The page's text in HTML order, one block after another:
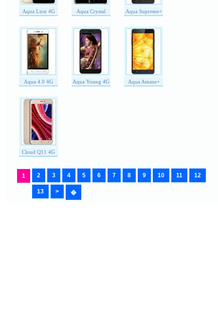
Aqua Lion 4G Aqua Crystal Aqua Supreme+
Aqua 4.0 4G Aqua Young 4G Aqua Amaze+
Cloud Q11 4G
1 2 3 4 5 6 7 8 9 10 11 12
13 > �